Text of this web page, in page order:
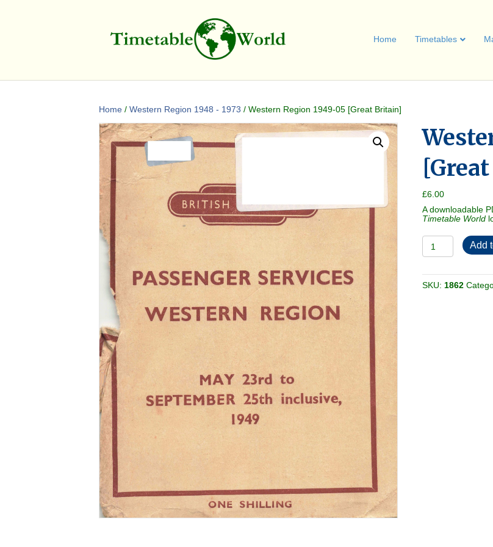
Home Timetables
Home / Western Region 1948 - 1973 / Western Region 1949-05 [Great Britain]
£6.00
A downloadable
Timetable World
Western
Region
1949-
[Great
Britain]
Add
SKU: 1862